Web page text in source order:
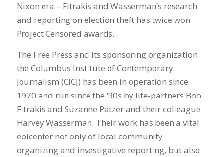
Nixon era – Fitrakis and Wasserman’s research
and reporting on election theft has twice won
Project Censored awards.
The Free Press and its sponsoring organization
the Columbus Institute of Contemporary
Journalism (CICJ) has been in operation since
1970 and run since the ‘90s by life-partners Bob
Fitrakis and Suzanne Patzer and their colleague
Harvey Wasserman. Their work has been a vital
epicenter not only of local community
organizing and investigative reporting, but also